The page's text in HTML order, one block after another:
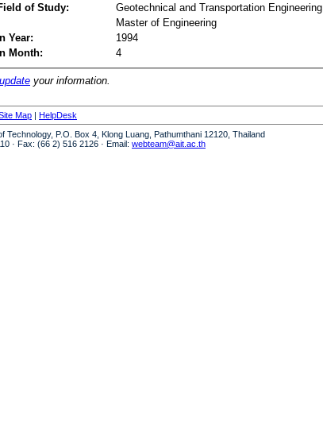
of Study:
Geotechnical and Transportation Engineering
Master of Engineering
Year:
1994
Month:
4
update your information.
Map | HelpDesk
Technology, P.O. Box 4, Klong Luang, Pathumthani 12120, Thailand
· Fax: (66 2) 516 2126 · Email: webteam@ait.ac.th